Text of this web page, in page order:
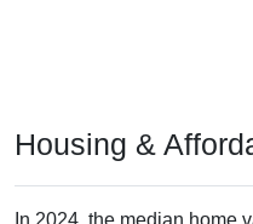
Housing &
In 2024, the median home